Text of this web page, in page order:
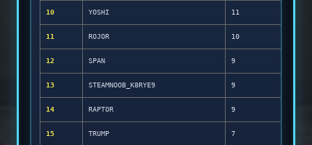
10 YOSHI 11
11 ROJOR 10
12 SPAN 9
13 STEAMNOOB_K8RYE9 9
14 RAPTOR 9
15 TRUMP 7